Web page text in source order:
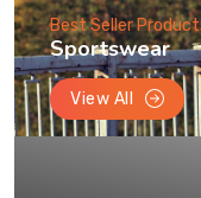
Best Seller
Sportswear
View All